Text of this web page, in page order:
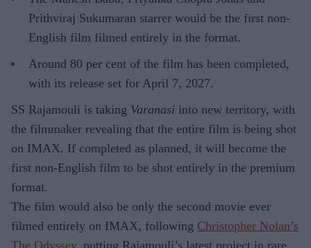
Prithviraj Sukumaran starrer would be the first non-
English film filmed entirely in the format.
Around 80 per cent of the film has been completed,
with its release set for April 7, 2027.
SS Rajamouli is taking Varanasi into new territory, with
the filmmaker revealing that the entire film is being shot
on IMAX. If completed as planned, it will become the
first non-English film to be shot entirely in the premium
format.
The film would also be only the second movie ever
filmed entirely on IMAX, following Christopher Nolan’s
The Odyssey, putting Rajamouli’s latest project in rare